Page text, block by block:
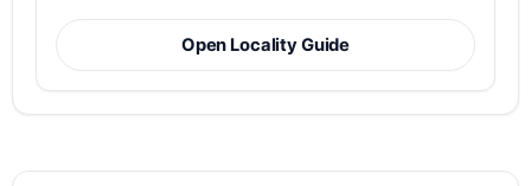
Open Locality Guide